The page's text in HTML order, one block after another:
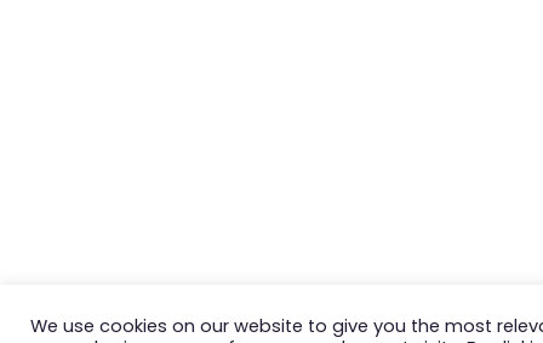
We use cookies on our website to give you the most